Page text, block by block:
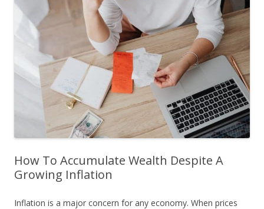
How To Accumulate Wealth Despite A
Growing Inflation
Inflation is a major concern for any economy. When prices